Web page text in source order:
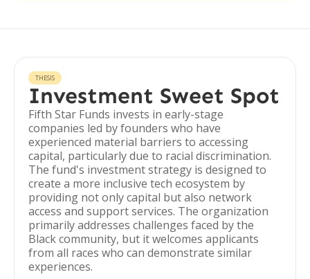
THESIS
Investment Sweet Spot
Fifth Star Funds invests in early-stage
companies led by founders who have
experienced material barriers to accessing
capital, particularly due to racial discrimination.
The fund's investment strategy is designed to
create a more inclusive tech ecosystem by
providing not only capital but also network
access and support services. The organization
primarily addresses challenges faced by the
Black community, but it welcomes applicants
from all races who can demonstrate similar
experiences.